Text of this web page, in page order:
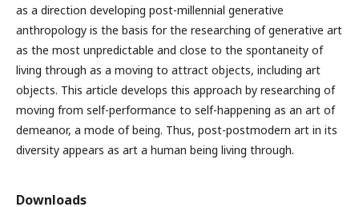
as a direction developing post-millennial generative
anthropology is the basis for the researching of generative art
as the most unpredictable and close to the spontaneity of
living through as a moving to attract objects, including art
objects. This article develops this approach by researching of
moving from self-performance to self-happening as an art of
demeanor, a mode of being. Thus, post-postmodern art in its
diversity appears as art a human being living through.
Downloads